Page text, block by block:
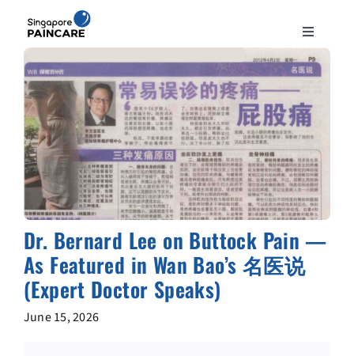
content
Toggle
Navigation
ABOUT
PAIN CONDITIONS
TREATMENTS
DOCTORS
NEWS & INSIGHT
Dr. Bernard Lee on Buttock Pain —
As Featured in Wan Bao’s 名医说
(Expert Doctor Speaks)
June 15, 2026